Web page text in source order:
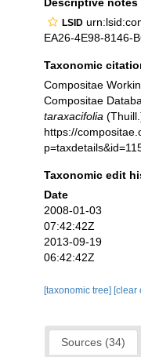
LSID
EA26-4E98-8146-
Taxonomic
Compositae
Compositae
taraxacifolia
https://
Taxonomic edit
Date
2008-01-03
07:42:42Z
2013-09-19
06:42:42Z
[taxonomic tree] [clear
Sources (34)